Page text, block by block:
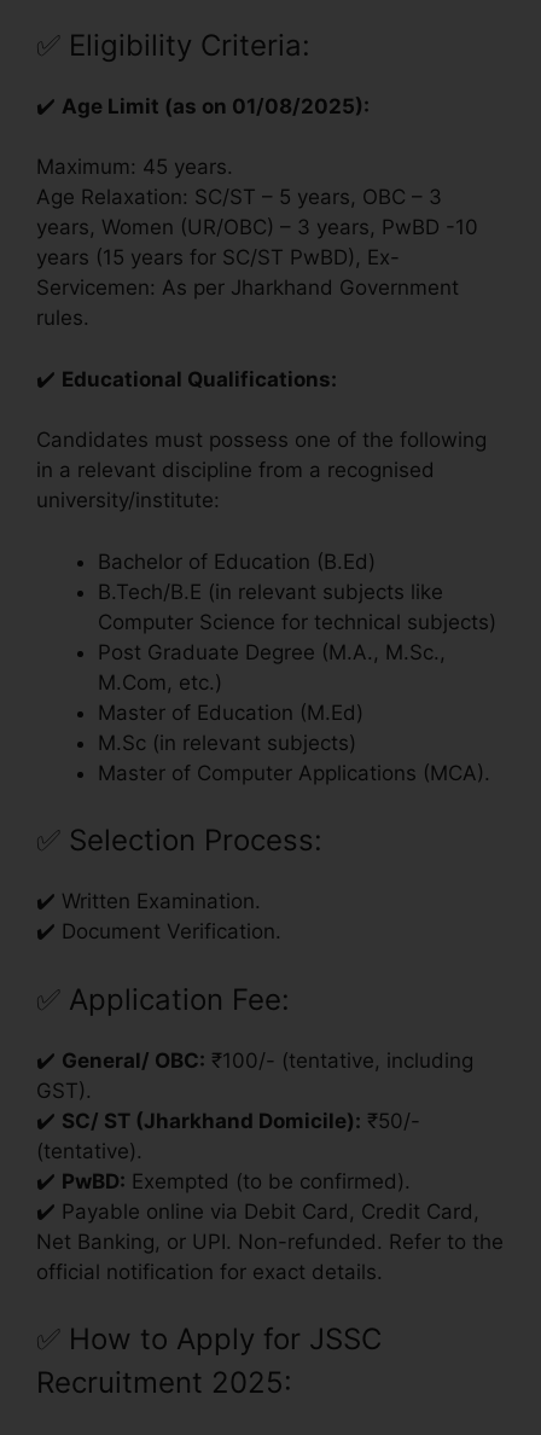
✅ Eligibility Criteria:
✔️ Age Limit (as on 01/08/2025):
Maximum: 45 years.
Age Relaxation: SC/ST – 5 years, OBC – 3
years, Women (UR/OBC) – 3 years, PwBD -10
years (15 years for SC/ST PwBD), Ex-
Servicemen: As per Jharkhand Government
rules.
✔️ Educational Qualifications:
Candidates must possess one of the following
in a relevant discipline from a recognised
university/institute:
Bachelor of Education (B.Ed)
B.Tech/B.E (in relevant subjects like
Computer Science for technical subjects)
Post Graduate Degree (M.A., M.Sc.,
M.Com, etc.)
Master of Education (M.Ed)
M.Sc (in relevant subjects)
Master of Computer Applications (MCA).
✅ Selection Process:
✔️ Written Examination.
✔️ Document Verification.
✅ Application Fee:
✔️ General/ OBC: ₹100/- (tentative, including
GST).
✔️ SC/ ST (Jharkhand Domicile): ₹50/-
(tentative).
✔️ PwBD: Exempted (to be confirmed).
✔️ Payable online via Debit Card, Credit Card,
Net Banking, or UPI. Non-refunded. Refer to the
official notification for exact details.
✅ How to Apply for JSSC
Recruitment 2025: